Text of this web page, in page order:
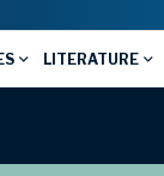
LITERATURE